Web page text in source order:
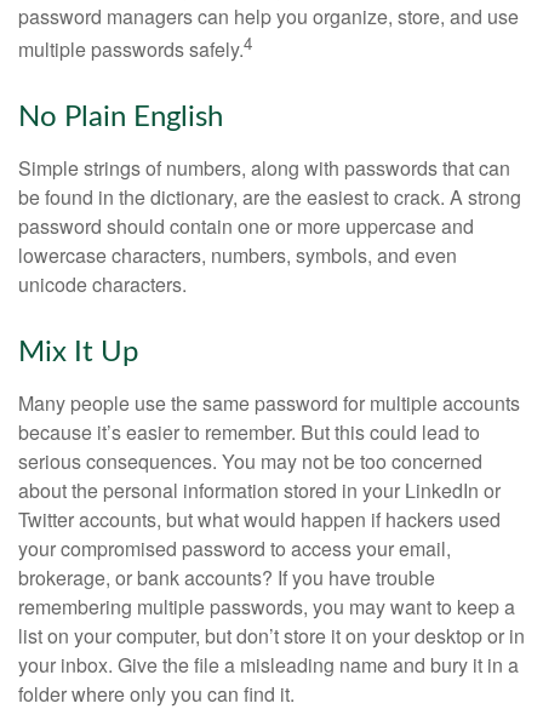
password managers can help you organize, store, and use
multiple passwords safely.4
No Plain English
Simple strings of numbers, along with passwords that can
be found in the dictionary, are the easiest to crack. A strong
password should contain one or more uppercase and
lowercase characters, numbers, symbols, and even
unicode characters.
Mix It Up
Many people use the same password for multiple accounts
because it’s easier to remember. But this could lead to
serious consequences. You may not be too concerned
about the personal information stored in your LinkedIn or
Twitter accounts, but what would happen if hackers used
your compromised password to access your email,
brokerage, or bank accounts? If you have trouble
remembering multiple passwords, you may want to keep a
list on your computer, but don’t store it on your desktop or in
your inbox. Give the file a misleading name and bury it in a
folder where only you can find it.